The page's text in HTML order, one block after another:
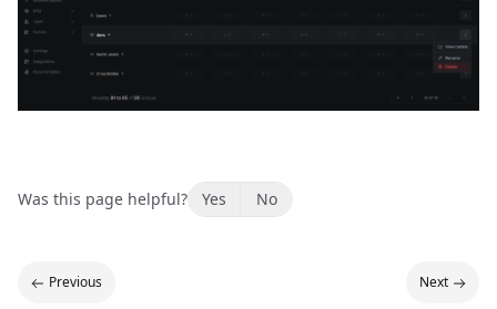
Was this page helpful? Yes No
Previous Next